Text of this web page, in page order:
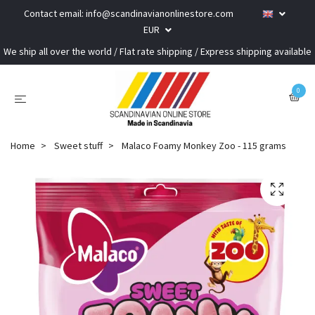
Contact email: info@scandinavianonlinestore.com
EUR
We ship all over the world / Flat rate shipping / Express shipping available
0
Home Sweet stuff Malaco Foamy Monkey Zoo - 115 grams